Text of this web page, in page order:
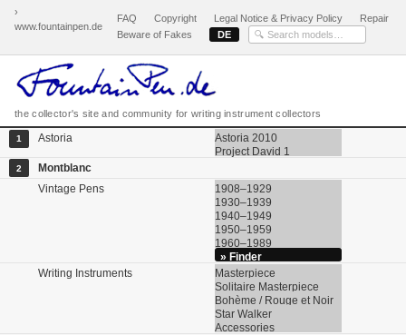
›
www.fountainpen.de
FAQ Copyright Legal Notice & Privacy Policy
Repair
Beware of Fakes
DE
the collector's site and community for writing instrument collectors
1 Astoria
Astoria 2010
Project David 1
2
Montblanc
Vintage Pens
1908–1929
1930–1939
1940–1949
1950–1959
1960–1989
» Finder
Writing Instruments
Masterpiece
Solitaire Masterpiece
Bohème / Rouge et Noir
Star Walker
Accessories